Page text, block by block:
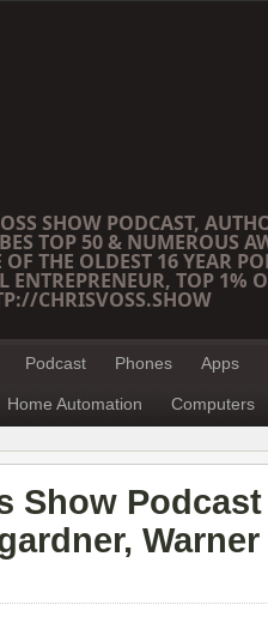
SHOW PODCAST,
TOP 50 & NUMEROUS
THE OLDEST 16 YEAR
ENTREPRENEUR, TOP 1%
CHRISVOSS.SHOW
Podcast Phones Apps
Home Automation Computers
Show
Warner